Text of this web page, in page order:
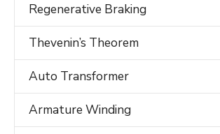
Regenerative Braking
Thevenin’s Theorem
Auto Transformer
Armature Winding